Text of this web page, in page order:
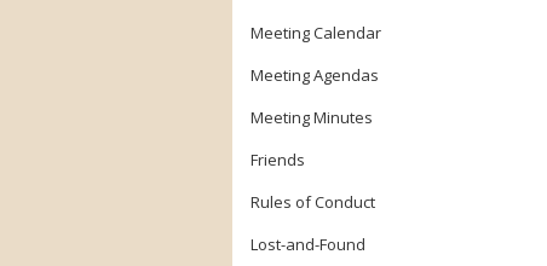
Meeting Calendar
Meeting Agendas
Meeting Minutes
Friends
Rules of Conduct
Lost-and-Found